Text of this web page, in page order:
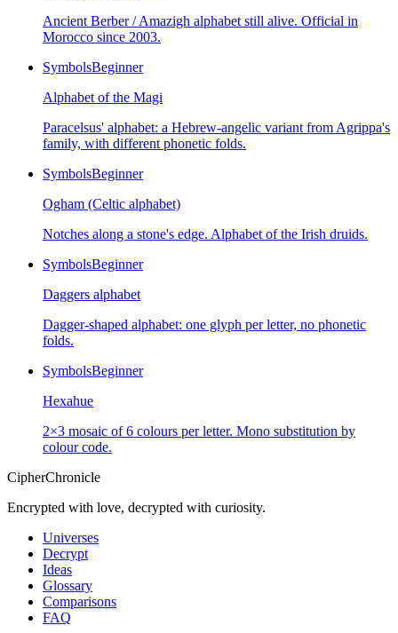
Ancient Berber / Amazigh alphabet still alive. Official in
Morocco since 2003.
SymbolsBeginner
Alphabet of the Magi
Paracelsus' alphabet: a Hebrew-angelic variant from Agrippa's
family, with different phonetic folds.
SymbolsBeginner
Ogham (Celtic alphabet)
Notches along a stone's edge. Alphabet of the Irish druids.
SymbolsBeginner
Daggers alphabet
Dagger-shaped alphabet: one glyph per letter, no phonetic
folds.
SymbolsBeginner
Hexahue
2×3 mosaic of 6 colours per letter. Mono substitution by
colour code.
CipherChronicle
Encrypted with love, decrypted with curiosity.
Universes
Decrypt
Ideas
Glossary
Comparisons
FAQ